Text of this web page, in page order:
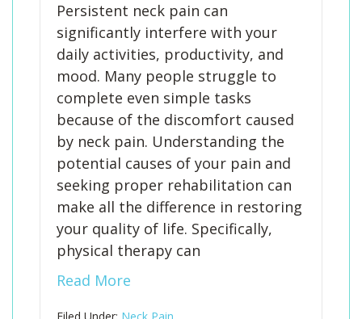
Persistent neck pain can
significantly interfere with your
daily activities, productivity, and
mood. Many people struggle to
complete even simple tasks
because of the discomfort caused
by neck pain. Understanding the
potential causes of your pain and
seeking proper rehabilitation can
make all the difference in restoring
your quality of life. Specifically,
physical therapy can
Read More